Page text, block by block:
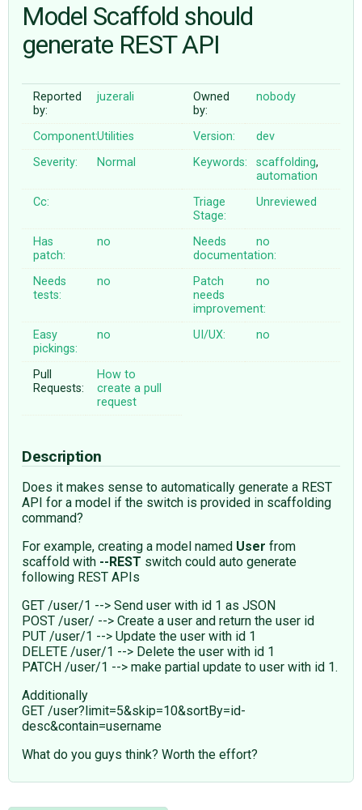
ABOUT
♥ DONATE
Model Scaffold should
generate REST API
Reported
by:
juzerali
Owned
by:
nobody
Component:Utilities Version:
dev
Severity:
Normal Keywords: scaffolding,
automation
Cc:
Triage
Stage:
Unreviewed
Has
patch:
no
Needs
documentation:
no
Needs
tests:
no
Patch
needs
improvement:
no
Easy
pickings:
no UI/UX: no
Pull
Requests:
How to
create a pull
request
Description
Does it makes sense to automatically generate a REST
API for a model if the switch is provided in scaffolding
command?
For example, creating a model named User from
scaffold with --REST switch could auto generate
following REST APIs
GET /user/1 --> Send user with id 1 as JSON
POST /user/ --> Create a user and return the user id
PUT /user/1 --> Update the user with id 1
DELETE /user/1 --> Delete the user with id 1
PATCH /user/1 --> make partial update to user with id 1.
Additionally
GET /user?limit=5&skip=10&sortBy=id-
desc&contain=username
What do you guys think? Worth the effort?